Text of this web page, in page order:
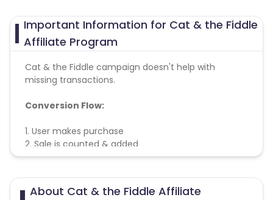
Important Information for Cat & the Fiddle
Affiliate Program
Cat & the Fiddle campaign doesn't help with
missing transactions.
Conversion Flow:
1. User makes purchase
2. Sale is counted & added
About Cat & the Fiddle Affiliate